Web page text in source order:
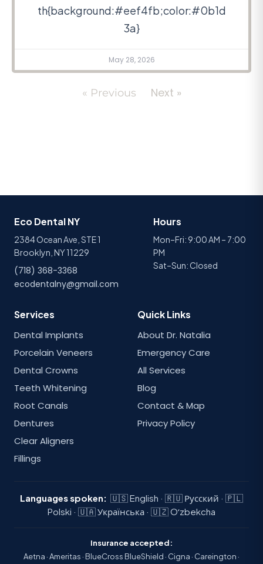
th{background:#eef4fb;color:#0b1d
3a}
May 28, 2026
« Previous Next »
Eco Dental NY
2384 Ocean Ave, STE 1
Brooklyn, NY 11229
(718) 368-3368
ecodentalny@gmail.com
Hours
Mon–Fri: 9:00 AM – 7:00
PM
Sat–Sun: Closed
Services
Dental Implants
Porcelain Veneers
Dental Crowns
Teeth Whitening
Root Canals
Dentures
Clear Aligners
Fillings
Quick Links
About Dr. Natalia
Emergency Care
All Services
Blog
Contact & Map
Privacy Policy
Languages spoken: 🇺🇸 English · 🇷🇺 Русский · 🇵🇱
Polski · 🇺🇦 Українська · 🇺🇿 Oʻzbekcha
Insurance accepted:
Aetna · Ameritas · BlueCross BlueShield · Cigna · Careington ·